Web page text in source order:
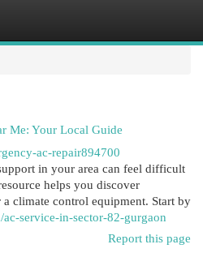
Me: Your Local Guide
ac-repair894700
in your area can feel difficult
helps you discover
climate control equipment. Start by
service-in-sector-82-gurgaon
Report this page